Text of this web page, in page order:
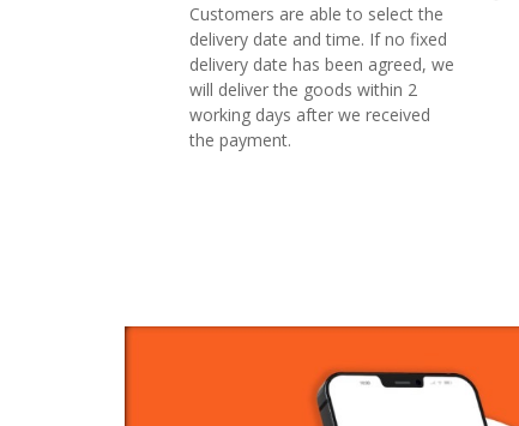
Customers are able to select the
delivery date and time. If no fixed
delivery date has been agreed, we
will deliver the goods within 2
working days after we received
the payment.